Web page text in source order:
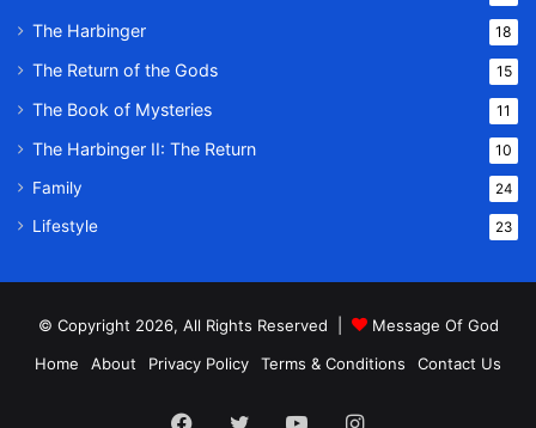
The Harbinger 18
The Return of the Gods 15
The Book of Mysteries 11
The Harbinger II: The Return 10
Family 24
Lifestyle 23
© Copyright 2026, All Rights Reserved |
Message Of God
Home
About Privacy Policy Terms & Conditions Contact Us
Facebook
TwitterYouTubeInstagram